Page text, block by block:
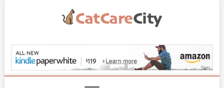
CatCareCity.com